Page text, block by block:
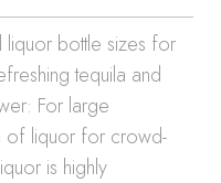
liquor bottle sizes for
tequila and
For large
of liquor for crowd-
is highly